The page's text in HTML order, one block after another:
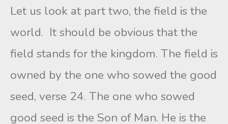
Let us look at part two, the field is the
world. It should be obvious that the
field stands for the kingdom. The field is
owned by the one who sowed the good
seed, verse 24. The one who sowed
good seed is the Son of Man. He is the